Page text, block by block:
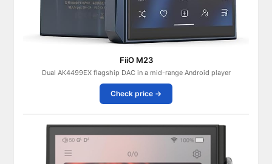
FiiO M23
Dual AK4499EX flagship DAC in a mid-range Android player
Check price →